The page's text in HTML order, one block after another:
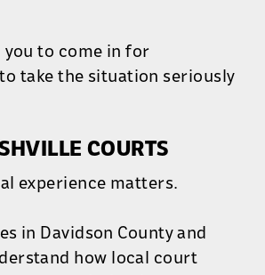
you to come in for
take the situation seriously
COURTS
experience matters.
in Davidson County and
how local court